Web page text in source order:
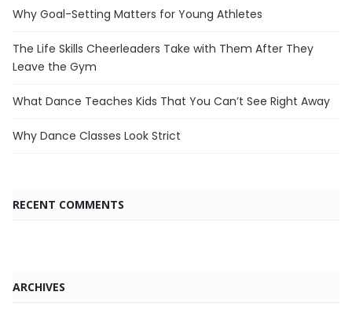
Why Goal-Setting Matters for Young Athletes
The Life Skills Cheerleaders Take with Them After They
Leave the Gym
What Dance Teaches Kids That You Can’t See Right Away
Why Dance Classes Look Strict
RECENT COMMENTS
ARCHIVES